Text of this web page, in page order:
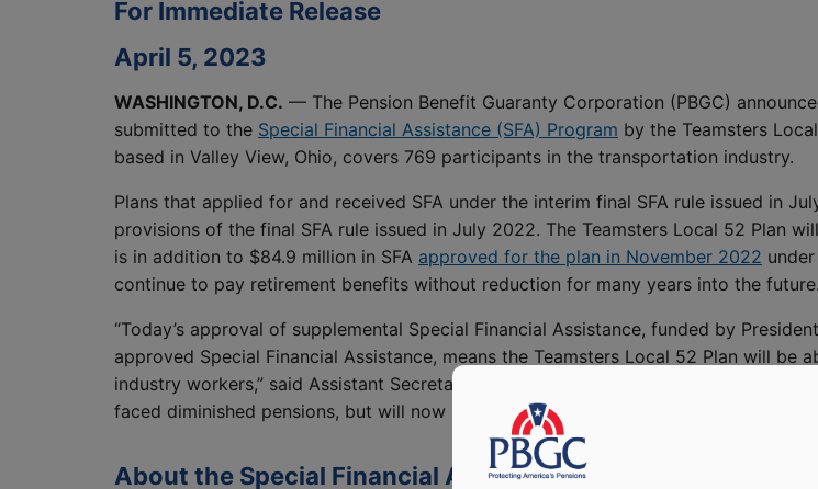
For Immediate Release
April 5, 2023
WASHINGTON, D.C. — The Pension Benefit Guaranty Corporation (PBGC)
submitted to the Special Financial Assistance (SFA) Program by the Teamsters
based in Valley View, Ohio, covers 769 participants in the transportation industry.
Plans that applied for and received SFA under the interim final SFA rule issued in
provisions of the final SFA rule issued in July 2022. The Teamsters Local 52 Plan
is in addition to $84.9 million in SFA approved for the plan in November 2022
continue to pay retirement benefits without reduction for many years into the future.
“Today’s approval of supplemental Special Financial Assistance, funded by
approved Special Financial Assistance, means the Teamsters Local 52 Plan will
industry workers,” said Assistant Secretary of Labor for Employee Benefits
faced diminished pensions, but will now receive the secure retirement they were
About the Special Financial Assistance Program